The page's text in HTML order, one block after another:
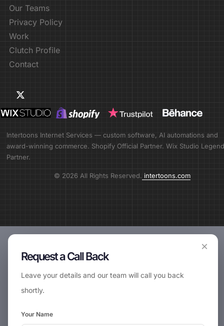
Our Teams
Privacy Policy
Work
Clutch Profile
Contact
Intertoons Internet Services — custom software, AI automations and
award-winning commerce. Shopify Official Partner. Wix Studio Legend
Partner.
© 2026 All Rights Reserved. intertoons.com
×
Request a Call Back
Leave your details and our team will call you back
shortly.
Your Name